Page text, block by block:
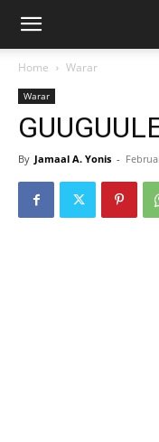
Home Warar
Warar
By Jamaal A. Yonis -